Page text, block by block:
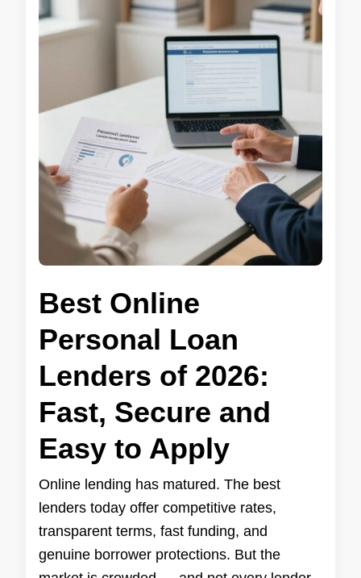
Best Online
Personal Loan
Lenders of 2026:
Fast, Secure and
Easy to Apply
Online lending has matured. The best
lenders today offer competitive rates,
transparent terms, fast funding, and
genuine borrower protections. But the